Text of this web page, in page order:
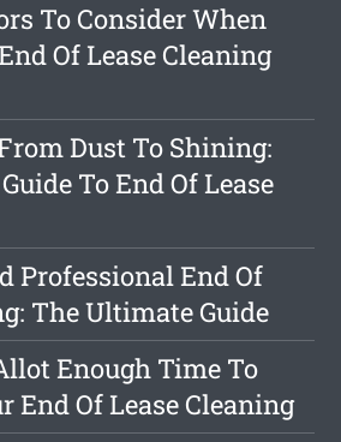
To Consider When
Of Lease Cleaning
Dust To Shining:
To End Of Lease
Professional End Of
The Ultimate Guide
Enough Time To
End Of Lease Cleaning